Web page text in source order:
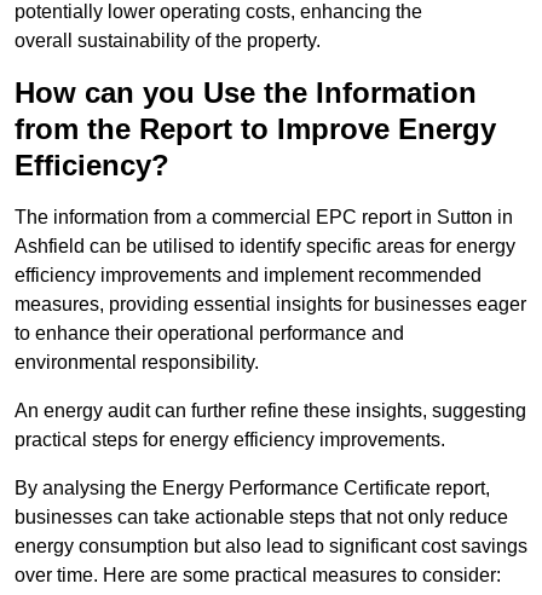
potentially lower operating costs, enhancing the
overall sustainability of the property.
How can you Use the Information
from the Report to Improve Energy
Efficiency?
The information from a commercial EPC report in Sutton in
Ashfield can be utilised to identify specific areas for energy
efficiency improvements and implement recommended
measures, providing essential insights for businesses eager
to enhance their operational performance and
environmental responsibility.
An energy audit can further refine these insights, suggesting
practical steps for energy efficiency improvements.
By analysing the Energy Performance Certificate report,
businesses can take actionable steps that not only reduce
energy consumption but also lead to significant cost savings
over time. Here are some practical measures to consider: